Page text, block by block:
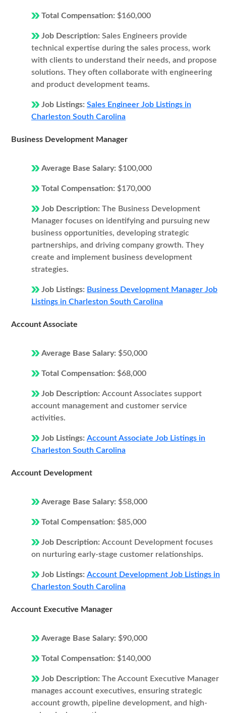
Total Compensation: $160,000
Job Description: Sales Engineers provide
technical expertise during the sales process, work
with clients to understand their needs, and propose
solutions. They often collaborate with engineering
and product development teams.
Job Listings: Sales Engineer Job Listings in
Charleston South Carolina
Business Development Manager
Average Base Salary: $100,000
Total Compensation: $170,000
Job Description: The Business Development
Manager focuses on identifying and pursuing new
business opportunities, developing strategic
partnerships, and driving company growth. They
create and implement business development
strategies.
Job Listings: Business Development Manager Job
Listings in Charleston South Carolina
Account Associate
Average Base Salary: $50,000
Total Compensation: $68,000
Job Description: Account Associates support
account management and customer service
activities.
Job Listings: Account Associate Job Listings in
Charleston South Carolina
Account Development
Average Base Salary: $58,000
Total Compensation: $85,000
Job Description: Account Development focuses
on nurturing early-stage customer relationships.
Job Listings: Account Development Job Listings in
Charleston South Carolina
Account Executive Manager
Average Base Salary: $90,000
Total Compensation: $140,000
Job Description: The Account Executive Manager
manages account executives, ensuring strategic
account growth, pipeline development, and high-